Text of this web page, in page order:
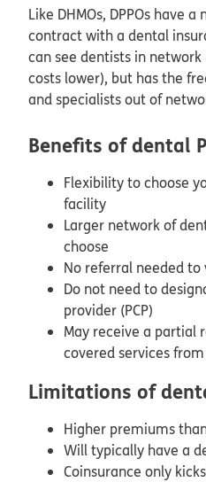
Like DHMOs, DPPOs have
contract with a dental
can see dentists in
costs lower), but has the
and specialists out of
Benefits of dental
Flexibility to choose
facility
Larger network of
choose
No referral needed to
Do not need to
provider (PCP)
May receive a partial
covered services
Limitations of
Higher premiums
Will typically have a
Coinsurance only